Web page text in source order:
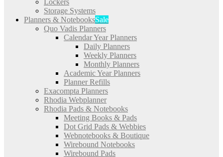
Lockers
Storage Systems
Planners & NotebooksSale
Quo Vadis Planners
Calendar Year Planners
Daily Planners
Weekly Planners
Monthly Planners
Academic Year Planners
Planner Refills
Exacompta Planners
Rhodia Webplanner
Rhodia Pads & Notebooks
Meeting Books & Pads
Dot Grid Pads & Webbies
Webnotebooks & Boutique
Wirebound Notebooks
Wirebound Pads